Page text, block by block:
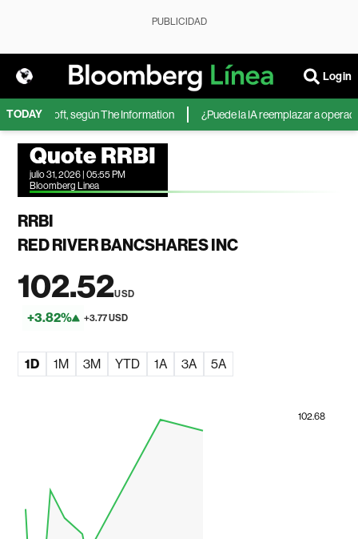
PUBLICIDAD
Login
TODAY
Microsoft, según The Information ¿Puede la IA reemplazar a
Quote RRBI
julio 31, 2026 | 05:55 PM
Bloomberg Linea
RRBI
RED RIVER BANCSHARES INC
102.52USD
+3.82% +3.77 USD
1D 1M 3M YTD 1A 3A 5A
102.68